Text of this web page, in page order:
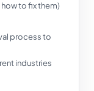
to fix them)
process to
industries